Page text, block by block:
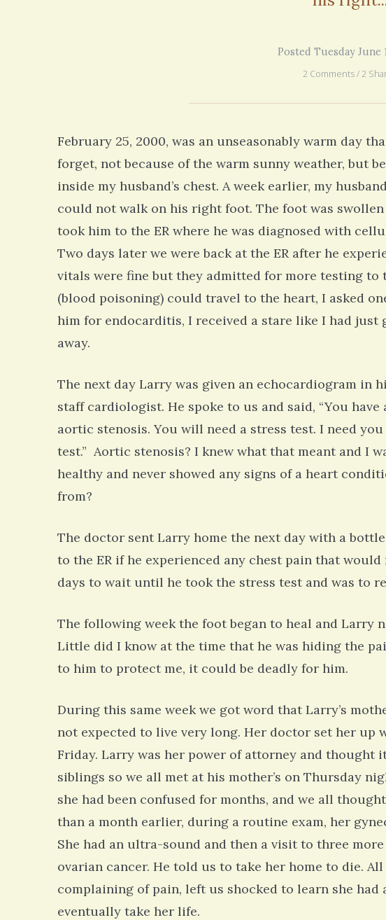
Posted Tuesday June
2 Comments / 2
February 25, 2000, was an unseasonably warm day
forget, not because of the warm sunny weather, but
inside my husband’s chest. A week earlier, my
could not walk on his right foot. The foot was
took him to the ER where he was diagnosed with
Two days later we were back at the ER after he
vitals were fine but they admitted for more testing
(blood poisoning) could travel to the heart, I asked
him for endocarditis, I received a stare like I had just
away.
The next day Larry was given an echocardiogram in
staff cardiologist. He spoke to us and said, “You
aortic stenosis. You will need a stress test. I need
test.” Aortic stenosis? I knew what that meant and I
healthy and never showed any signs of a heart
from?
The doctor sent Larry home the next day with a
to the ER if he experienced any chest pain that
days to wait until he took the stress test and was to
The following week the foot began to heal and Larry
Little did I know at the time that he was hiding the
to him to protect me, it could be deadly for him.
During this same week we got word that Larry’s
not expected to live very long. Her doctor set her up
Friday. Larry was her power of attorney and thought
siblings so we all met at his mother’s on Thursday
she had been confused for months, and we all
than a month earlier, during a routine exam, her
She had an ultra-sound and then a visit to three
ovarian cancer. He told us to take her home to die.
complaining of pain, left us shocked to learn she
eventually take her life.